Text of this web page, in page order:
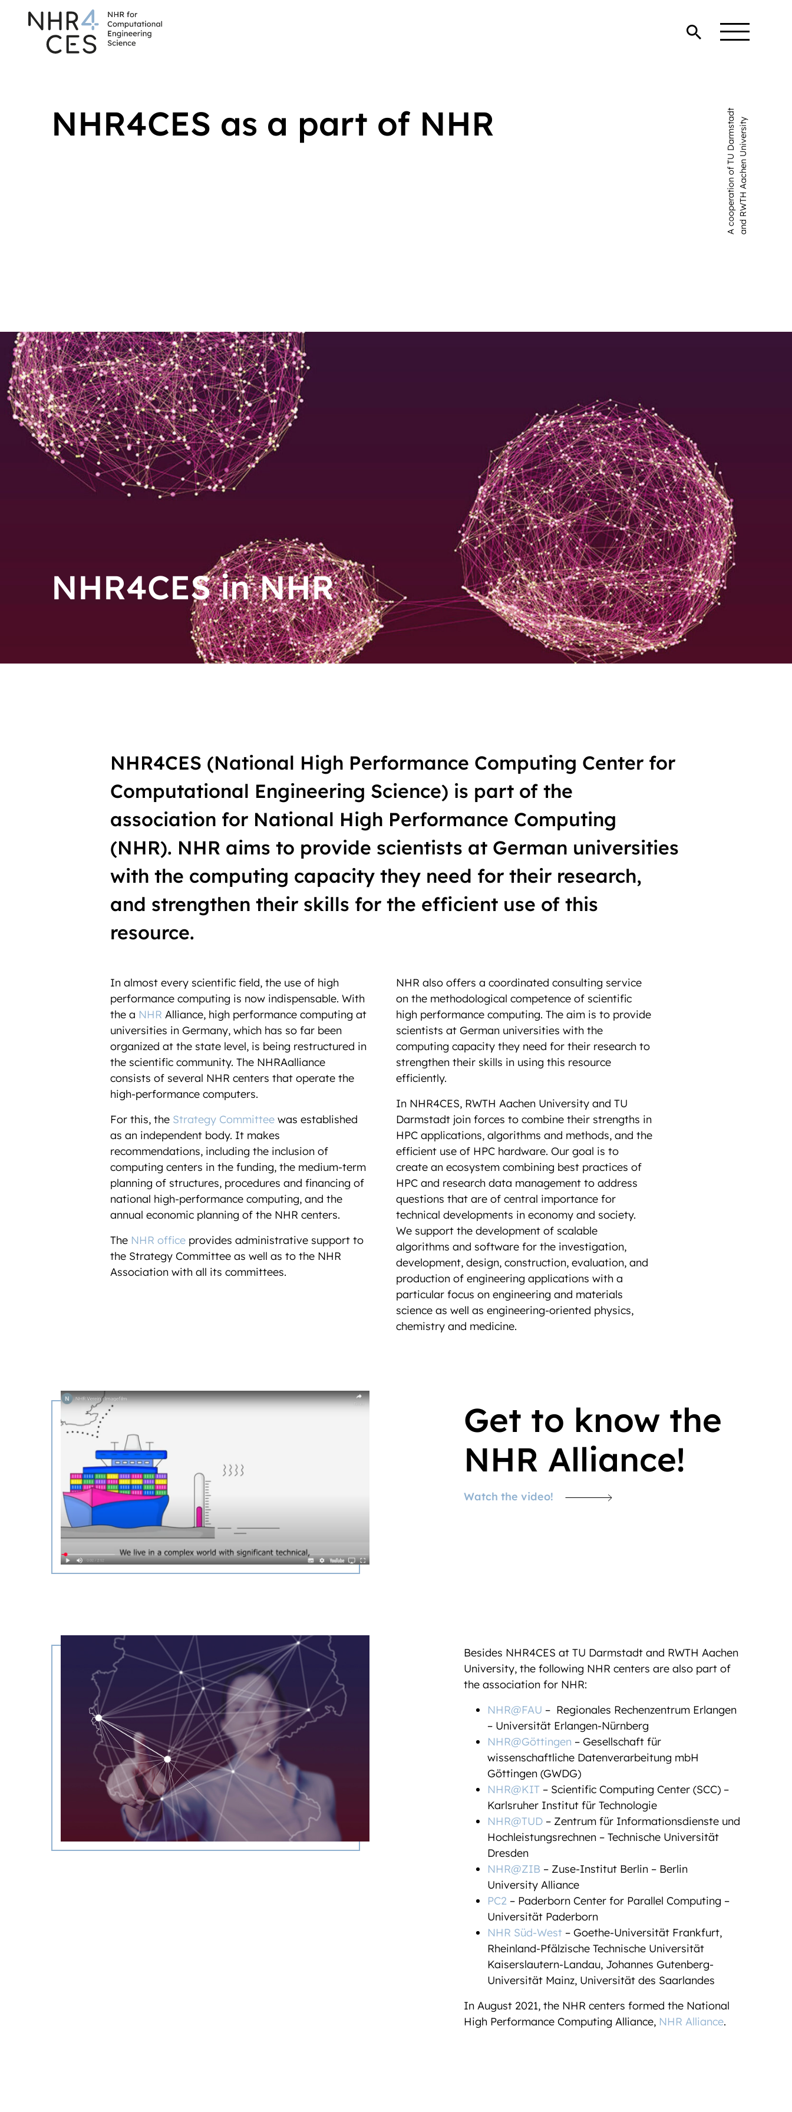
NHR4CES as a part of NHR A cooperation of TU Darmstadtand RWTH Aachen University
NHR4CES in NHR
NHR4CES (National High Performance Computing Center for
Computational Engineering Science) is part of the
association for National High Performance Computing
(NHR). NHR aims to provide scientists at German universities
with the computing capacity they need for their research,
and strengthen their skills for the efficient use of this
resource.
In almost every scientific field, the use of high
performance computing is now indispensable. With
the a NHR Alliance,high performance computing at
universities in Germany, which has so far been
organized at the state level, is being restructured in
the scientific community. The NHRAalliance
consists of several NHR centers that operate the
high-performance computers.
For this, the Strategy Committeewas established
as an independent body. It makes
recommendations, including the inclusion of
computing centers in the funding, the medium-term
planning of structures, procedures and financing of
national high-performance computing, and the
annual economic planning of the NHR centers.
The NHR officeprovides administrative support to
the Strategy Committee as well as to the NHR
Association with all its committees.
NHR also offers a coordinated consulting service
on the methodological competence of scientific
high performance computing. The aim is to provide
scientists at German universities with the
computing capacity they need for their research to
strengthen their skills in using this resource
efficiently.
In NHR4CES, RWTH Aachen University and TU
Darmstadt join forces to combine their strengths in
HPC applications, algorithms and methods, and the
efficient use of HPC hardware. Our goal is to
create an ecosystem combining best practices of
HPC and research data management to address
questions that are of central importance for
technical developments in economy and society.
We support the development of scalable
algorithms and software for the investigation,
development, design, construction, evaluation, and
production of engineering applications with a
particular focus on engineering and materials
science as well as engineering-oriented physics,
chemistry and medicine.
Get to know the
NHR Alliance!
Watch the video!
Besides NHR4CES at TU Darmstadt and RWTH Aachen
University, the following NHR centers are also part of
the association for NHR:
NHR@FAU – Regionales Rechenzentrum Erlangen
– Universität Erlangen-Nürnberg
NHR@Göttingen – Gesellschaft für
wissenschaftliche Datenverarbeitung mbH
Göttingen (GWDG)
NHR@KIT– Scientific Computing Center (SCC) –
Karlsruher Institut für Technologie
NHR@TUD– Zentrum für Informationsdienste und
Hochleistungsrechnen – Technische Universität
Dresden
NHR@ZIB – Zuse-Institut Berlin – Berlin
University Alliance
PC2– Paderborn Center for Parallel Computing –
Universität Paderborn
NHR Süd-West– Goethe-Universität Frankfurt,
Rheinland-Pfälzische Technische Universität
Kaiserslautern-Landau, Johannes Gutenberg-
Universität Mainz, Universität des Saarlandes
In August 2021, the NHR centers formed the National
High Performance Computing Alliance,NHR Alliance.